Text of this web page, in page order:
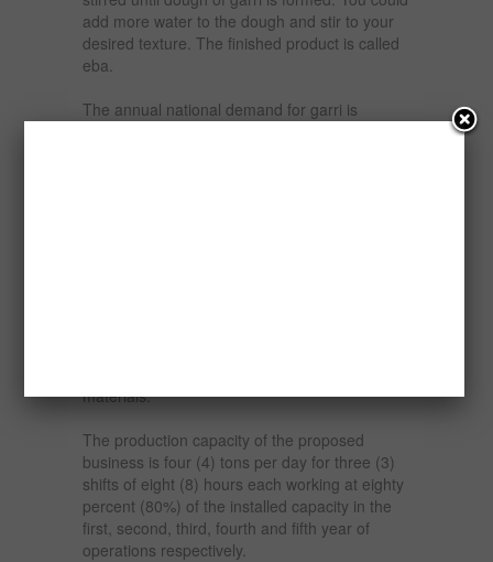
add more water to the dough and stir to your
desired texture. The finished product is called
eba.
The annual national demand for garri is
materials.
The production capacity of the proposed
business is four (4) tons per day for three (3)
shifts of eight (8) hours each working at eighty
percent (80%) of the installed capacity in the
first, second, third, fourth and fifth year of
operations respectively.